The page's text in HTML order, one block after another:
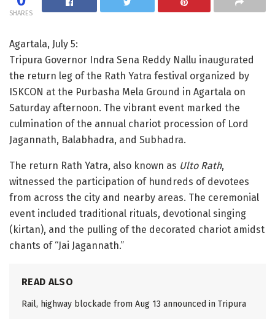
SHARES
Agartala, July 5:
Tripura Governor Indra Sena Reddy Nallu inaugurated
the return leg of the Rath Yatra festival organized by
ISKCON at the Purbasha Mela Ground in Agartala on
Saturday afternoon. The vibrant event marked the
culmination of the annual chariot procession of Lord
Jagannath, Balabhadra, and Subhadra.
The return Rath Yatra, also known as Ulto Rath,
witnessed the participation of hundreds of devotees
from across the city and nearby areas. The ceremonial
event included traditional rituals, devotional singing
(kirtan), and the pulling of the decorated chariot amidst
chants of “Jai Jagannath.”
READ ALSO
Rail, highway blockade from Aug 13 announced in Tripura